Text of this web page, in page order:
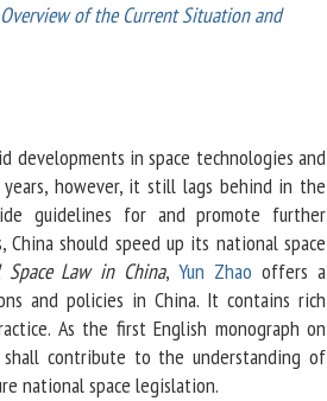
of the Current Situation and
developments in space technologies and
however, it still lags behind in the
guidelines for and promote further
should speed up its national space
Space Law in China,Yun Zhao offers a
and policies in China. It contains rich
As the first English monograph on
contribute to the understanding of
national space legislation.